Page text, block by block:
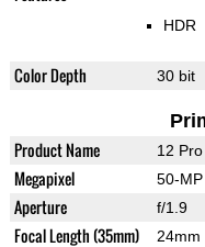
HDR
Color Depth 30 bit
Product Name 12 Pro
Megapixel 50-MP
Aperture f/1.9
Focal Length (35mm) 24mm